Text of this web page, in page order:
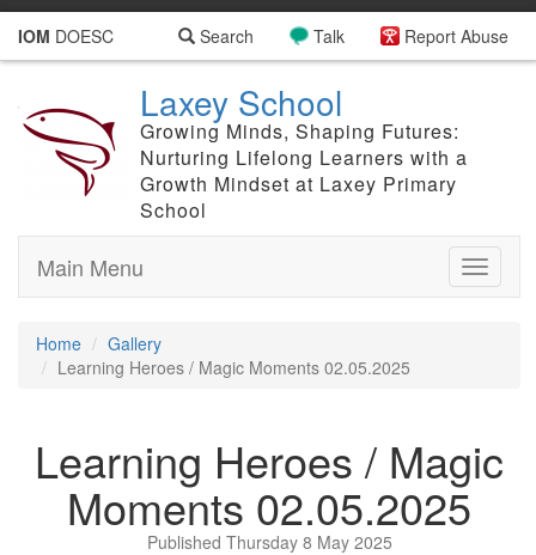
IOM DOESC Report Abuse
Talk
Search
Laxey School
Growing Minds, Shaping Futures:
Nurturing Lifelong Learners with a
Growth Mindset at Laxey Primary
School
Toggle
Main Menu
Home
Gallery
Learning Heroes / Magic Moments 02.05.2025
Learning Heroes / Magic
Moments 02.05.2025
Published Thursday 8 May 2025